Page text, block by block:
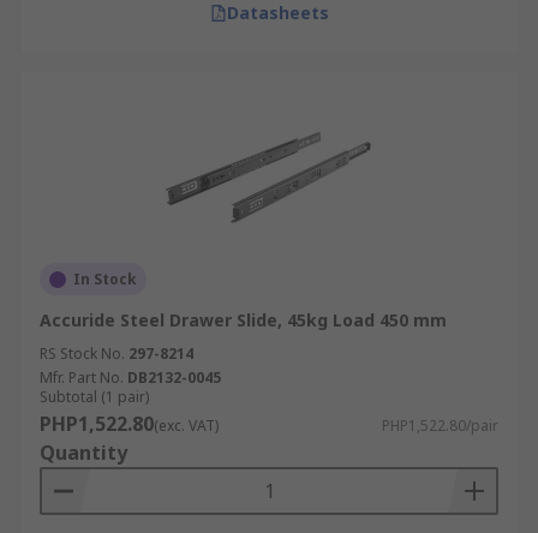
Datasheets
In Stock
Accuride Steel Drawer Slide, 45kg Load 450 mm
RS Stock No. 297-8214
Mfr. Part No. DB2132-0045
Subtotal (1 pair)
PHP1,522.80(exc. VAT) PHP1,522.80/pair
Quantity